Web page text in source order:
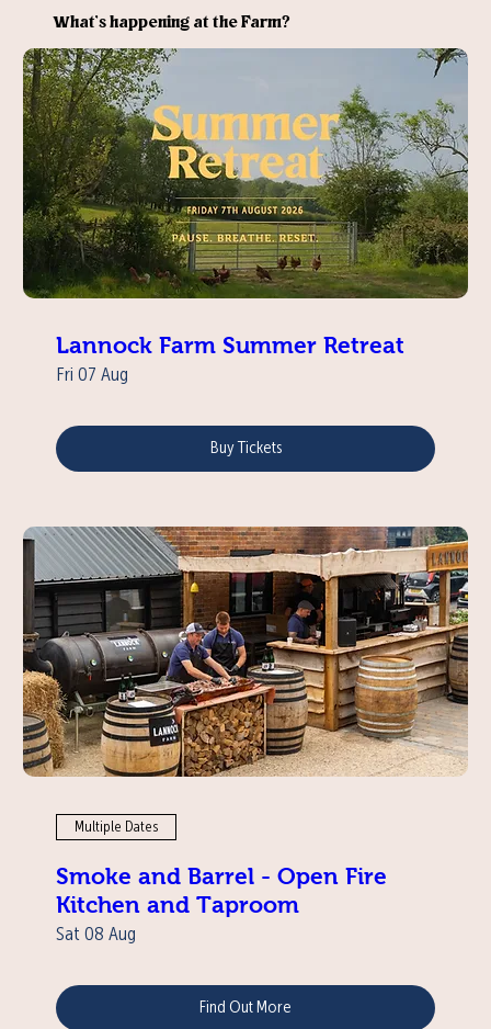
What’s happening at the Farm?
Lannock Farm Summer Retreat
Fri 07 Aug
Buy Tickets
Multiple Dates
Smoke and Barrel - Open Fire
Kitchen and Taproom
Sat 08 Aug
Find Out More